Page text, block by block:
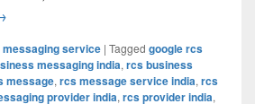
Message Service in India | Smart
messaging service | Tagged google rcs
messaging india, rcs business
message, rcs message service india, rcs
provider india, rcs provider india,